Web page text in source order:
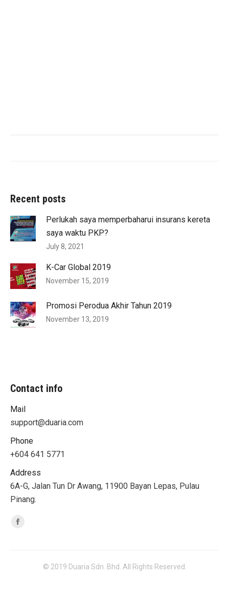
Recent posts
Perlukah saya memperbaharui insurans kereta
saya waktu PKP?
July 8, 2021
K-Car Global 2019
November 15, 2019
Promosi Perodua Akhir Tahun 2019
November 13, 2019
Contact info
Mail
support@duaria.com
Phone
+604 641 5771
Address
6A-G, Jalan Tun Dr Awang, 11900 Bayan Lepas, Pulau
Pinang.
Find us on:
Facebook
© 2019 Duaria Sdn. Bhd. All Rights Reserved.